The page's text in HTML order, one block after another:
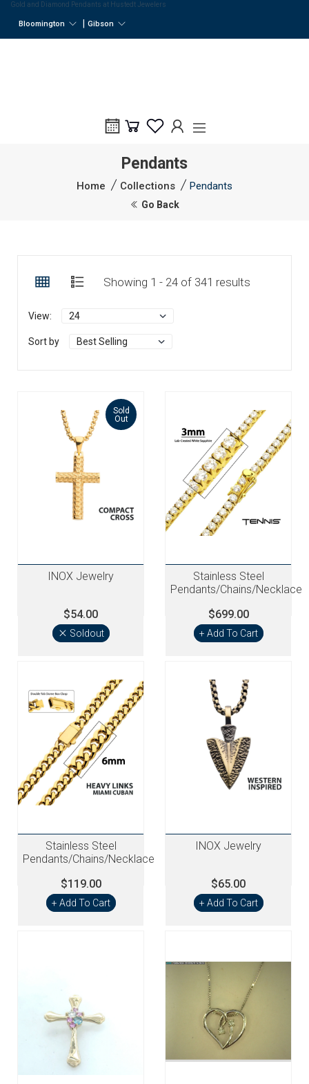
Gold and Diamond Pendants at Hustedt Jewelers
Bloomington Gibson
Pendants
Home Collections Pendants
Go Back
Showing 1 - 24 of 341 results
View:
Sort by
Sold
Out
INOX Jewelry
$54.00
Soldout
Stainless Steel
Pendants/Chains/Necklace
$699.00
+ Add To Cart
Stainless Steel
Pendants/Chains/Necklace
$119.00
+ Add To Cart
INOX Jewelry
$65.00
+ Add To Cart